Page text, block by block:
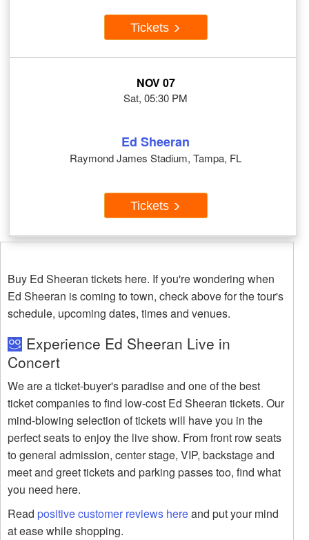
Tickets
NOV 07
Sat, 05:30 PM
Ed Sheeran
Raymond James Stadium, Tampa, FL
Tickets
Buy Ed Sheeran tickets here. If you're wondering when
Ed Sheeran is coming to town, check above for the tour's
schedule, upcoming dates, times and venues.
Experience Ed Sheeran Live in
Concert
We are a ticket-buyer's paradise and one of the best
ticket companies to find low-cost Ed Sheeran tickets. Our
mind-blowing selection of tickets will have you in the
perfect seats to enjoy the live show. From front row seats
to general admission, center stage, VIP, backstage and
meet and greet tickets and parking passes too, find what
you need here.
Read positive customer reviews hereand put your mind
at ease while shopping.